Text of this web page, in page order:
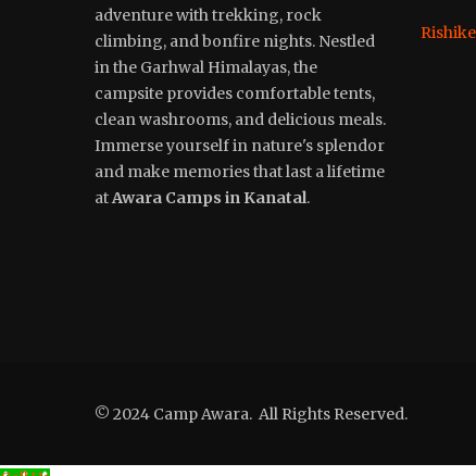
adventure with trekking, rock
climbing, and bonfire nights. Nestled
in the Garhwal Himalayas, the
campsite provides comfortable tents,
clean washrooms, and delicious meals.
Immerse yourself in nature's splendor
and make memories that last a lifetime
atAwara Camps in Kanatal.
© 2024 Camp Awara. All Rights Reserved.